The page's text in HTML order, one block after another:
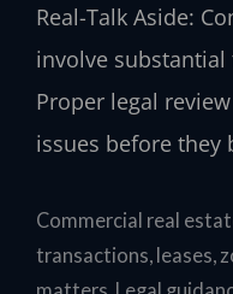
Real-Talk Aside:
involve
Proper legal
issues before they
Commercial real
transactions, leases,